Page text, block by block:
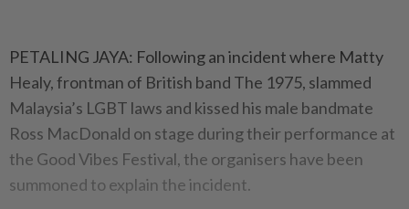
PETALING JAYA: Following an incident where Matty
Healy, frontman of British band The 1975, slammed
Malaysia’s LGBT laws and kissed his male bandmate
Ross MacDonald on stage during their performance at
the Good Vibes Festival, the organisers have been
summoned to explain the incident.